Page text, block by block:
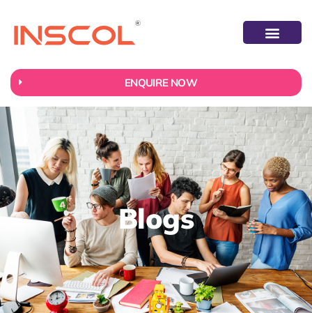
ENQUIRE NOW
Blogs